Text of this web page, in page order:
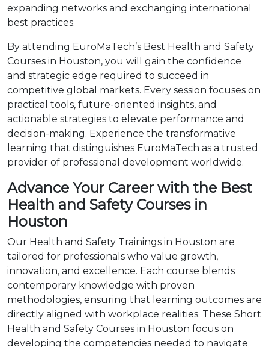
expanding networks and exchanging international
best practices.
By attending EuroMaTech’s Best Health and Safety
Courses in Houston, you will gain the confidence
and strategic edge required to succeed in
competitive global markets. Every session focuses on
practical tools, future-oriented insights, and
actionable strategies to elevate performance and
decision-making. Experience the transformative
learning that distinguishes EuroMaTech as a trusted
provider of professional development worldwide.
Advance Your Career with the Best
Health and Safety Courses in
Houston
Our Health and Safety Trainings in Houston are
tailored for professionals who value growth,
innovation, and excellence. Each course blends
contemporary knowledge with proven
methodologies, ensuring that learning outcomes are
directly aligned with workplace realities. These Short
Health and Safety Courses in Houston focus on
developing the competencies needed to navigate